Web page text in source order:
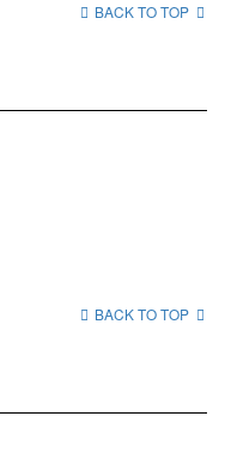
BACK TO TOP
BACK TO TOP